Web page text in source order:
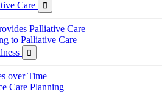
Care 
Palliative Care
to Palliative Care

over Time
Care Planning